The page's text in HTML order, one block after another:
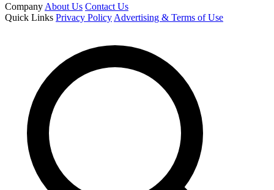
Company About Us Contact Us
Quick Links Privacy Policy Advertising & Terms of Use